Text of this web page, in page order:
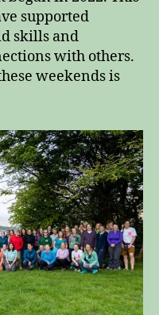
supported
skills and
with others.
weekends is